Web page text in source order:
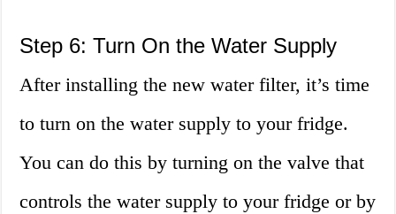
Step 6: Turn On the Water Supply
After installing the new water filter, it’s time
to turn on the water supply to your fridge.
You can do this by turning on the valve that
controls the water supply to your fridge or by